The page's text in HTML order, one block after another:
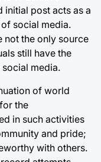
initial post acts as a
social media.
not the only source
still have the
media.
of world
the
in such activities
and pride;
with others.